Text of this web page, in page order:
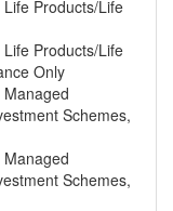
Products/Life
Products/Life
Only
Schemes,
Schemes,